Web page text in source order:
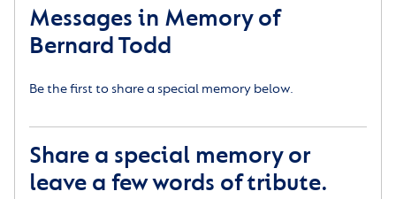
Messages in Memory of
Bernard Todd
Be the first to share a special memory below.
Share a special memory or
leave a few words of tribute.